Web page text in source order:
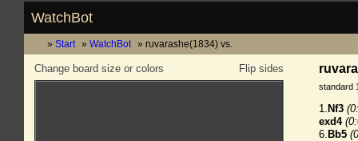
WatchBot
Start WatchBot ruvarashe(1834) vs.
Flip sides
Change board size or colors
standard
1. Nf3
exd4
6. Bb5